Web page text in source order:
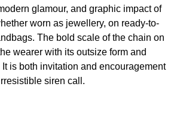
glamour, and graphic impact of
worn as jewellery, on ready-to-
The bold scale of the chain on
wearer with its outsize form and
is both invitation and encouragement
siren call.